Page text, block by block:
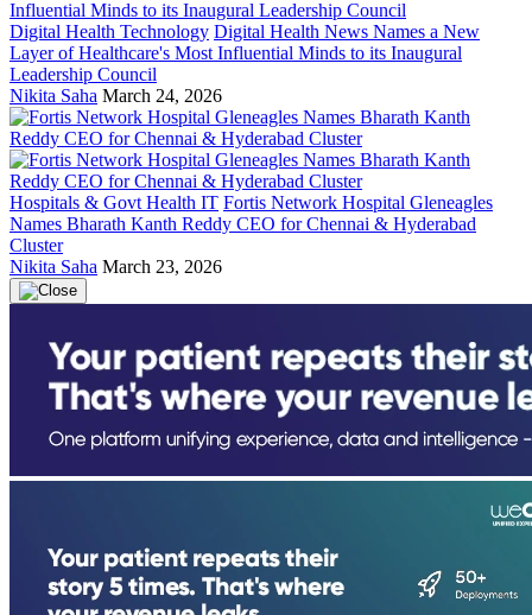
Digital Health Technology Digital Health News Names a New
Layer of Healthcare's Most Influential Minds to its Inaugural
Leadership Council
Nikita Saha March 24, 2026
Hospitals & Govt Health IT Fortis Network Hospital Gleneagles
Names Bharath Kanth Reddy CEO for Chennai & Hyderabad
Cluster
Nikita Saha March 23, 2026